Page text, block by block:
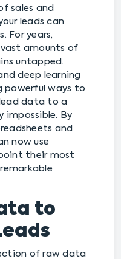
sales and
leads can
For years,
vast amounts of
untapped.
deep learning
powerful ways to
lead data to a
impossible. By
and
now use
their most
to
of raw data